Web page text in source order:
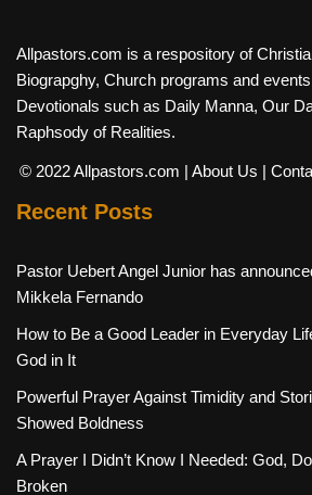
Allpastors.com is a respository of
Biograpghy, Church programs and
Devotionals such as Daily Manna, Our
Raphsody of Realities.
© 2022 Allpastors.com | About Us |
Recent Posts
Pastor Uebert Angel Junior has
Mikkela Fernando
How to Be a Good Leader in Everyday
God in It
Powerful Prayer Against Timidity and
Showed Boldness
A Prayer I Didn’t Know I Needed: God,
Broken